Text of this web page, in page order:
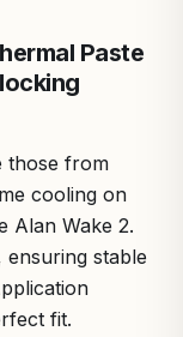
Paste
those from
cooling on
Alan Wake 2.
stable
fit.